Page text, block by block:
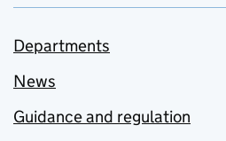
Departments
News
Guidance and regulation